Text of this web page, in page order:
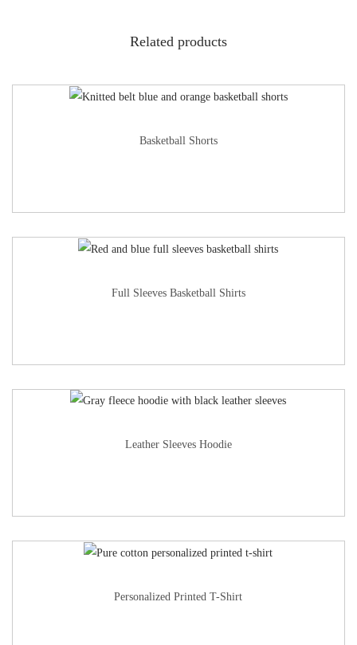
Related products
Basketball Shorts
Full Sleeves Basketball Shirts
Leather Sleeves Hoodie
Personalized Printed T-Shirt